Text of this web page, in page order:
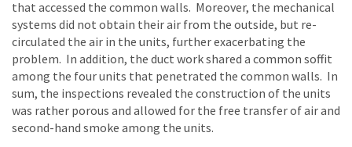
that accessed the common walls. Moreover, the mechanical
systems did not obtain their air from the outside, but re-
circulated the air in the units, further exacerbating the
problem. In addition, the duct work shared a common soffit
among the four units that penetrated the common walls. In
sum, the inspections revealed the construction of the units
was rather porous and allowed for the free transfer of air and
second-hand smoke among the units.